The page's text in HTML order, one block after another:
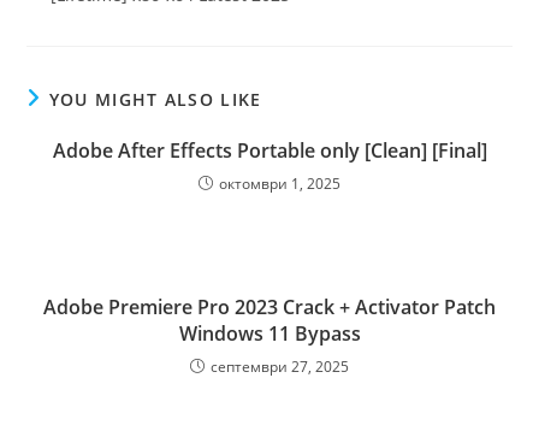
YOU MIGHT ALSO LIKE
Adobe After Effects Portable only [Clean] [Final]
октомври 1, 2025
Adobe Premiere Pro 2023 Crack + Activator Patch
Windows 11 Bypass
септември 27, 2025